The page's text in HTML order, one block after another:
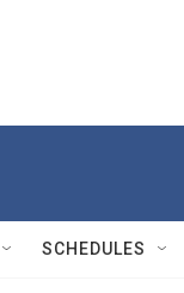
SCHEDULES